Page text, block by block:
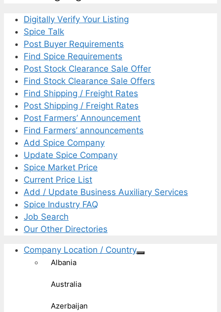
Digitally Verify Your Listing
Spice Talk
Post Buyer Requirements
Find Spice Requirements
Post Stock Clearance Sale Offer
Find Stock Clearance Sale Offers
Find Shipping / Freight Rates
Post Shipping / Freight Rates
Post Farmers’ Announcement
Find Farmers’ announcements
Add Spice Company
Update Spice Company
Spice Market Price
Current Price List
Add / Update Business Auxiliary Services
Spice Industry FAQ
Job Search
Our Other Directories
Company Location / Country
Albania
Australia
Azerbaijan